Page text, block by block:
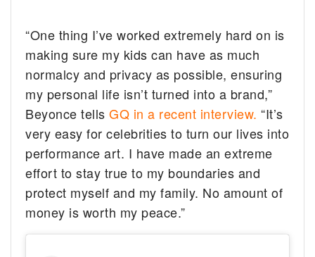
“One thing I’ve worked extremely hard on is
making sure my kids can have as much
normalcy and privacy as possible, ensuring
my personal life isn’t turned into a brand,”
Beyonce tellsGQ in a recent interview. “It’s
very easy for celebrities to turn our lives into
performance art. I have made an extreme
effort to stay true to my boundaries and
protect myself and my family. No amount of
money is worth my peace.”